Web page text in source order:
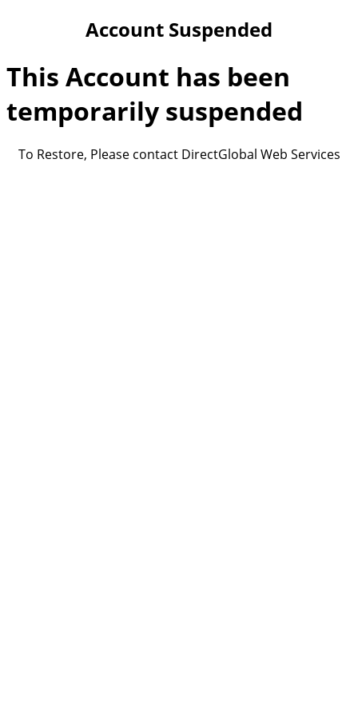
Account Suspended
This Account has been
temporarily suspended
To Restore, Please contact DirectGlobal Web Services